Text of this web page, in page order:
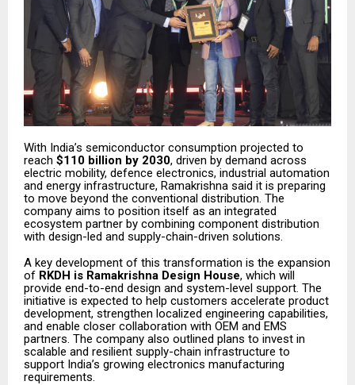
With India’s semiconductor consumption projected to
reach $110 billion by 2030, driven by demand across
electric mobility, defence electronics, industrial automation
and energy infrastructure, Ramakrishna said it is preparing
to move beyond the conventional distribution. The
company aims to position itself as an integrated
ecosystem partner by combining component distribution
with design-led and supply-chain-driven solutions.
A key development of this transformation is the expansion
of RKDH is Ramakrishna Design House, which will
provide end-to-end design and system-level support. The
initiative is expected to help customers accelerate product
development, strengthen localized engineering capabilities,
and enable closer collaboration with OEM and EMS
partners. The company also outlined plans to invest in
scalable and resilient supply-chain infrastructure to
support India’s growing electronics manufacturing
requirements.